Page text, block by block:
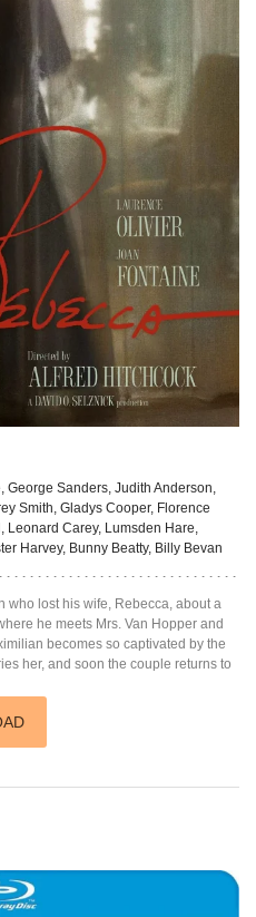
George Sanders, Judith Anderson,
Smith, Gladys Cooper, Florence
Leonard Carey, Lumsden Hare,
Harvey, Bunny Beatty, Billy Bevan
who lost his wife, Rebecca, about a
he meets Mrs. Van Hopper and
becomes so captivated by the
her, and soon the couple returns to